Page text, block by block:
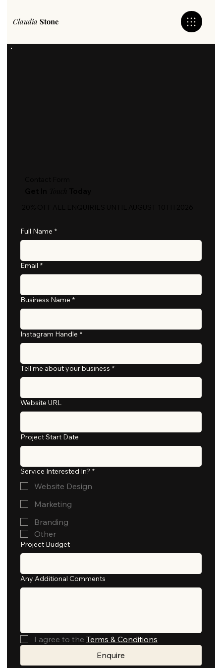
ClaudiaStone
Full Name *
Email *
Business Name *
Instagram Handle *
Tell me about your business *
Website URL
Project Start Date
Service Interested In? *
Website Design
Marketing
Branding
Other
Project Budget
Any Additional Comments
I agree to the Terms & Conditions
Enquire